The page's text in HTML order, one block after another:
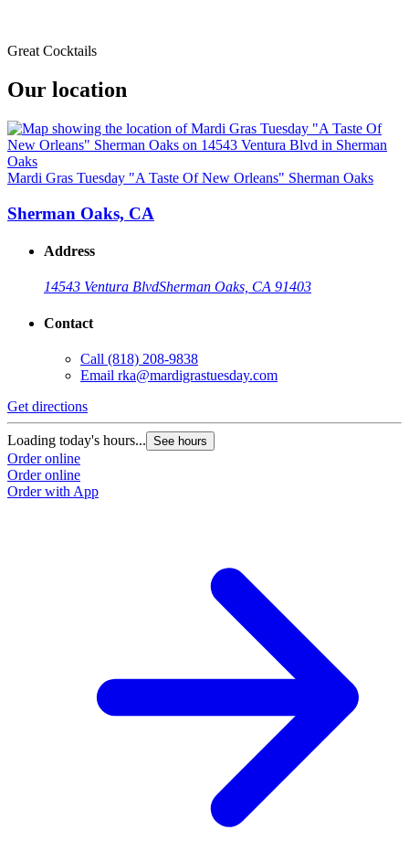
Great Cocktails
Our location
Mardi Gras Tuesday "A Taste Of New Orleans" Sherman Oaks
Sherman Oaks, CA
Address
14543 Ventura BlvdSherman Oaks, CA 91403
Contact
Call (818) 208-9838
Email rka@mardigrastuesday.com
Get directions
Loading today's hours... See hours
Order online
Order online
Order with App